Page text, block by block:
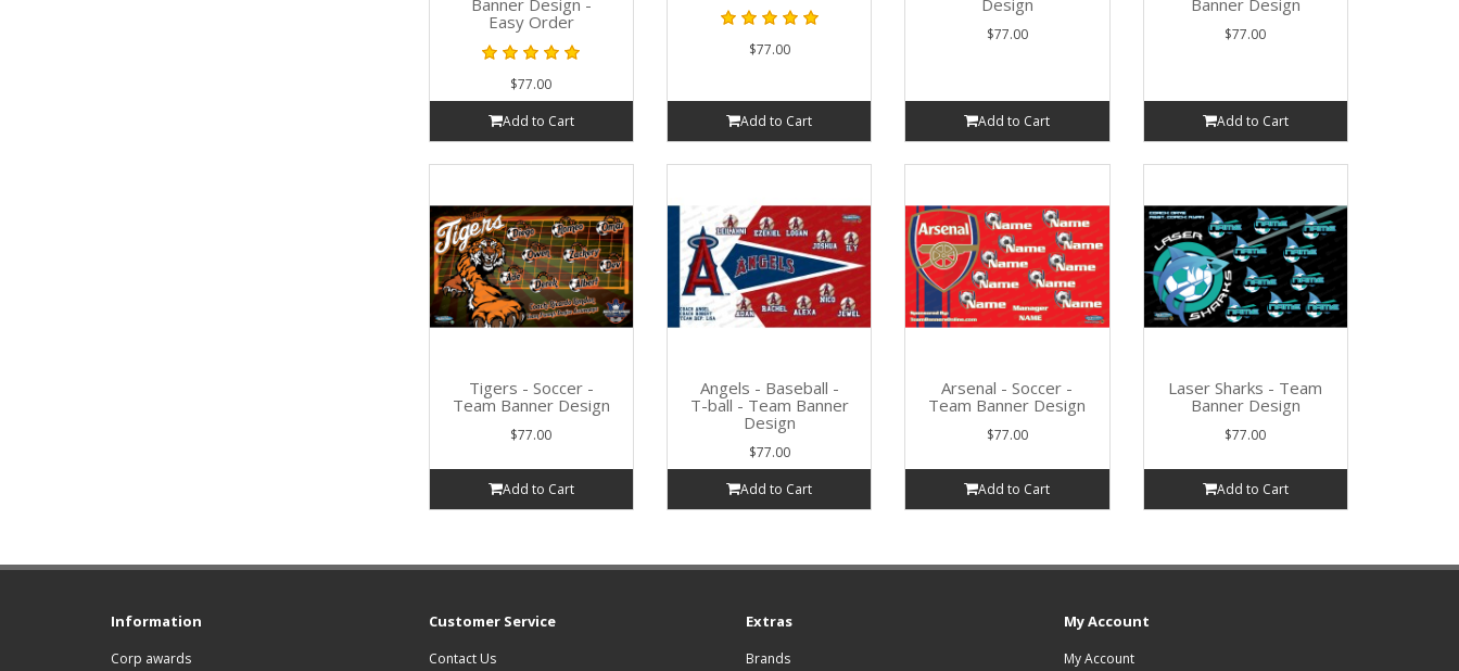
Easy Order
$77.00
Add to Cart
$77.00
Add to Cart
$77.00
Add to Cart
$77.00
Add to Cart
Tigers - Soccer -
Team Banner Design
$77.00
Add to Cart
Angels - Baseball -
T-ball - Team Banner
Design
$77.00
Add to Cart
Arsenal - Soccer -
Team Banner Design
$77.00
Add to Cart
Laser Sharks - Team
Banner Design
$77.00
Add to Cart
Information
Corp awards
Customer Service
Contact Us
Extras
Brands
My Account
My Account